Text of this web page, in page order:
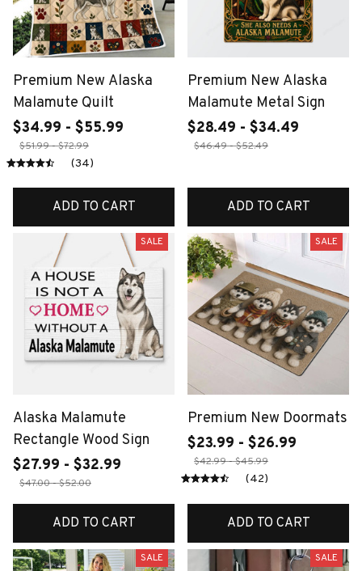
Premium New Alaska
Malamute Quilt
$34.99 - $55.99
$51.99 - $72.99
(34)
ADD TO CART
Premium New Alaska
Malamute Metal Sign
$28.49 - $34.49
$46.49 - $52.49
ADD TO CART
SALE
Alaska Malamute
Rectangle Wood Sign
$27.99 - $32.99
$47.00 - $52.00
ADD TO CART
SALE
Premium New Doormats
$23.99 - $26.99
$42.99 - $45.99
(42)
ADD TO CART
SALE SALE